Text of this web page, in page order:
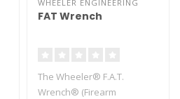
WHEELER ENGINEERING
FAT Wrench
The Wheeler® F.A.T.
Wrench® (Firearm